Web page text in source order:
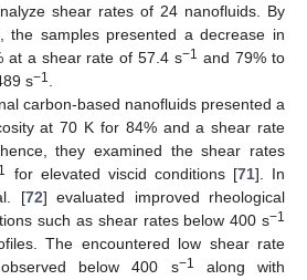
shear rates of 24 nanofluids. By
the samples presented a decrease in
at a shear rate of 57.4 s−1 and 79% to
s−1.
carbon-based nanofluids presented a
at 70 K for 84% and a shear rate
they examined the shear rates
for elevated viscid conditions [71]. In
[72] evaluated improved rheological
such as shear rates below 400 s−1
The encountered low shear rate
below 400 s−1
along with